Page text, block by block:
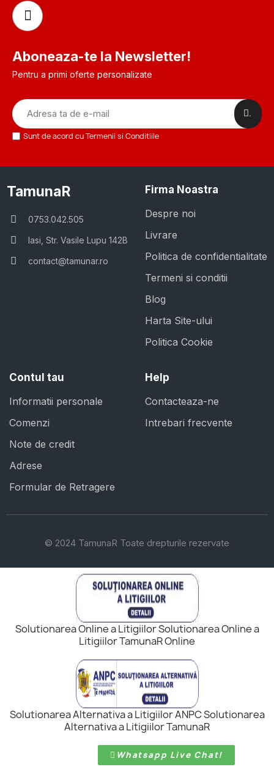
Aboneaza-te la Newsletter!
Pentru a primi oferte personalizate
.
Sunt de acord cu Termenii si Conditiile
TamunaR
0753.042.505
Iasi, Str. Vasile Lupu 142B
contact@tamunar.ro
Firma Noastra
Despre noi
Livrare
Politica de confidentialitate
Termeni si conditii
Blog
Harta Site-ului
Politica Cookie
Contul tau
Informatii personale
Comenzi
Note de credit
Adrese
Formular de Retragere
Help
Contacteaza-ne
Intrebari frecvente
© 2024 TamunaR Toate drepturile rezervate
Solutionarea Online a Litigiilor Solutionarea Online a
Litigiilor TamunaR Online
Solutionarea Alternativa a Litigiilor ANPC Solutionarea
Alternativa a Litigiilor TamunaR
Whatsapp Live Chat!